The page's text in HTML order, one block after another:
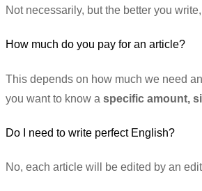
Not necessarily, but the better you
How much do you pay for an article?
This depends on how much we need
you want to know a specific amount,
Do I need to write perfect English?
No, each article will be edited by an